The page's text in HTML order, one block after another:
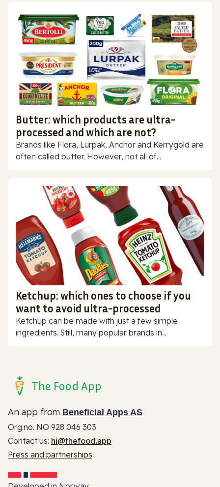
Butter: which products are ultra-
processed and which are not?
Brands like Flora, Lurpak, Anchor and Kerrygold are
often called butter. However, not all of...
Ketchup: which ones to choose if you
want to avoid ultra-processed
Ketchup can be made with just a few simple
ingredients. Still, many popular brands in...
The Food App
An app from Beneficial Apps AS
Org.no. NO 928 046 303
Contact us: hi@thefood.app
Press and partnerships